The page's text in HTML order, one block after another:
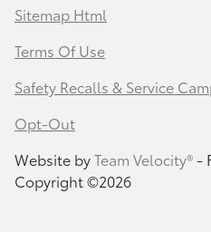
Sitemap Html
Terms Of Use
Safety Recalls & Service
Opt-Out
Website byTeam Velocity®-
Copyright ©2026